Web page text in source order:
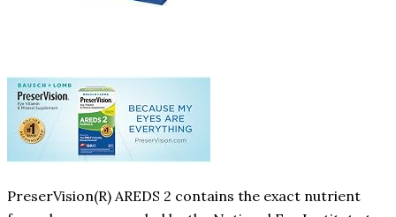
PreserVision(R) AREDS 2 contains the exact nutrient